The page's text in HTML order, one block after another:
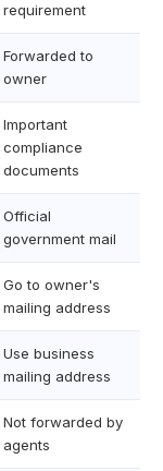
requirement
Forwarded to
owner
Important
compliance
documents
Official
government mail
Go to owner's
mailing address
Use business
mailing address
Not forwarded by
agents